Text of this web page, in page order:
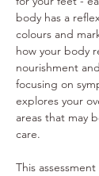
body has a
colours and
how your body
nourishment
focusing on
explores your
areas that may
care.
This